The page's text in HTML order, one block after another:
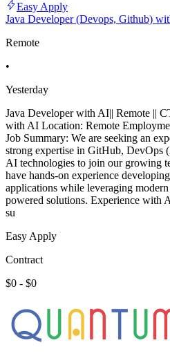
Easy Apply
Java Developer (Devops, Github)
Remote
•
Yesterday
Java Developer with AI|| Remote ||
with AI Location: Remote
Job Summary: We are seeking an
strong expertise in GitHub, DevOps
AI technologies to join our growing
have hands-on experience
applications while leveraging
powered solutions. Experience with
su
Easy Apply
Contract
$0 - $0